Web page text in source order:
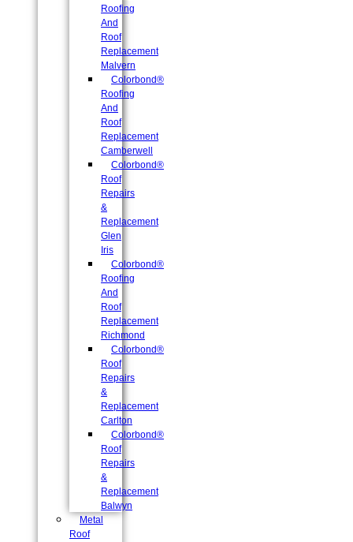
Roofing
And
Roof
Replacement
Malvern
Colorbond®
Roofing
And
Roof
Replacement
Camberwell
Colorbond®
Roof
Repairs
&
Replacement
Glen
Iris
Colorbond®
Roofing
And
Roof
Replacement
Richmond
Colorbond®
Roof
Repairs
&
Replacement
Carlton
Colorbond®
Roof
Repairs
&
Replacement
Balwyn
Metal
Roof